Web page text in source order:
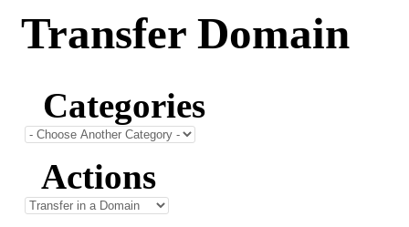
Transfer Domain
Categories
Actions